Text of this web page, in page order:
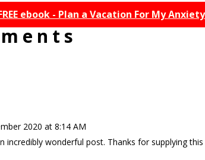
ebook - Plan a Vacation For My Anxiety
2020 at 8:14 AM
incredibly wonderful post. Thanks for supplying